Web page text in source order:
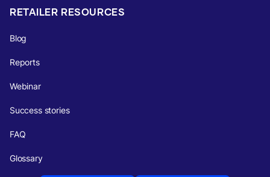
RETAILER RESOURCES
Blog
Reports
Webinar
Success stories
FAQ
Glossary